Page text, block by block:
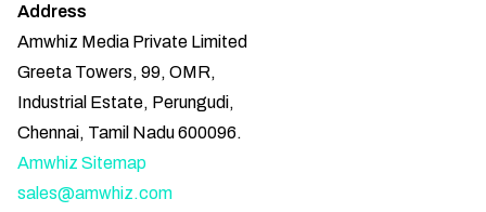
Address
Amwhiz Media Private Limited
Greeta Towers, 99, OMR,
Industrial Estate, Perungudi,
Chennai, Tamil Nadu 600096.
Amwhiz Sitemap
sales@amwhiz.com